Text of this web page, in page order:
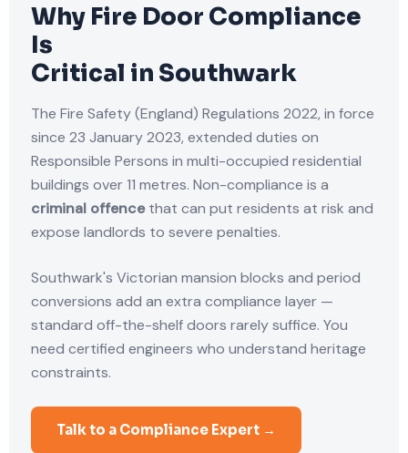
Why Fire Door Compliance
Is
Critical in Southwark
The Fire Safety (England) Regulations 2022, in force
since 23 January 2023, extended duties on
Responsible Persons in multi-occupied residential
buildings over 11 metres. Non-compliance is a
criminal offencethat can put residents at risk and
expose landlords to severe penalties.
Southwark's Victorian mansion blocks and period
conversions add an extra compliance layer —
standard off-the-shelf doors rarely suffice. You
need certified engineers who understand heritage
constraints.
Talk to a Compliance Expert →